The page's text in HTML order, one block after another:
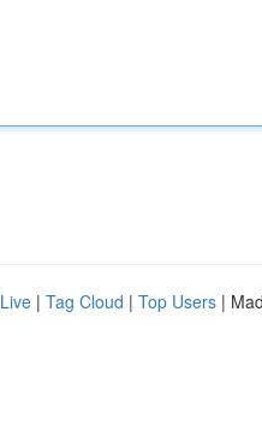
Live | Tag Cloud | Top Users |